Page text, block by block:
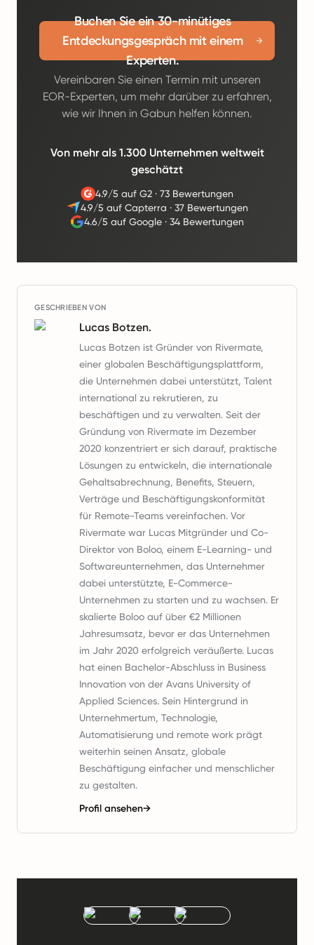
Buchen Sie ein 30-minütiges
Entdeckungsgespräch mit einem
Experten.
Vereinbaren Sie einen Termin mit unseren
EOR-Experten, um mehr darüber zu erfahren,
wie wir Ihnen in Gabun helfen können.
Von mehr als 1.300 Unternehmen weltweit
geschätzt
4.9/5 auf G2· 73 Bewertungen
4.9/5 auf Capterra · 37 Bewertungen
4.6/5 auf Google ·34 Bewertungen
GESCHRIEBEN VON
Lucas Botzen.
Lucas Botzen ist Gründer von Rivermate,
einer globalen Beschäftigungsplattform,
die Unternehmen dabei unterstützt, Talent
international zu rekrutieren, zu
beschäftigen und zu verwalten. Seit der
Gründung von Rivermate im Dezember
2020 konzentriert er sich darauf, praktische
Lösungen zu entwickeln, die internationale
Gehaltsabrechnung, Benefits, Steuern,
Verträge und Beschäftigungskonformität
für Remote-Teams vereinfachen. Vor
Rivermate war Lucas Mitgründer und Co-
Direktor von Boloo, einem E-Learning- und
Softwareunternehmen, das Unternehmer
dabei unterstützte, E-Commerce-
Unternehmen zu starten und zu wachsen. Er
skalierte Boloo auf über €2 Millionen
Jahresumsatz, bevor er das Unternehmen
im Jahr 2020 erfolgreich veräußerte. Lucas
hat einen Bachelor-Abschluss in Business
Innovation von der Avans University of
Applied Sciences. Sein Hintergrund in
Unternehmertum, Technologie,
Automatisierung und remote work prägt
weiterhin seinen Ansatz, globale
Beschäftigung einfacher und menschlicher
zu gestalten.
Profil ansehen→